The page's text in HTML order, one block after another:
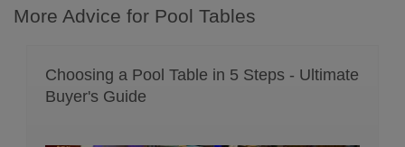
More Advice for Pool Tables
Choosing a Pool Table in 5 Steps - Ultimate
Buyer's Guide